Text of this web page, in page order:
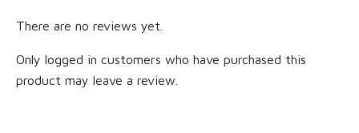
There are no reviews yet.
Only logged in customers who have purchased this
product may leave a review.